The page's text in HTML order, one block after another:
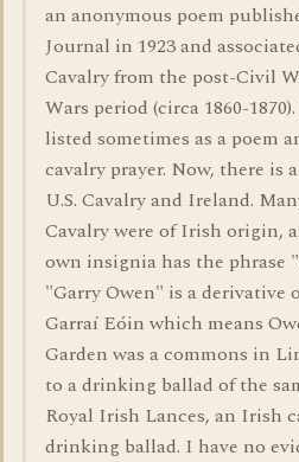
an anonymous poem
Journal in 1923 and
Cavalry from the post-Civil
Wars period (circa 1860-
listed sometimes as a poem
cavalry prayer. Now, there is
U.S. Cavalry and Ireland.
Cavalry were of Irish origin,
own insignia has the phrase
"Garry Owen" is a derivative
Garraí Eóin which means
Garden was a commons in
to a drinking ballad of the
Royal Irish Lances, an Irish
drinking ballad. I have no